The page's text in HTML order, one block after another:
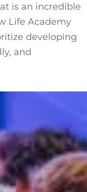
is an incredible
Life Academy
developing
and